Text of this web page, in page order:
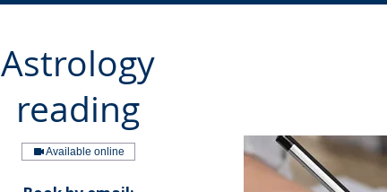
Astrology
reading
Available online